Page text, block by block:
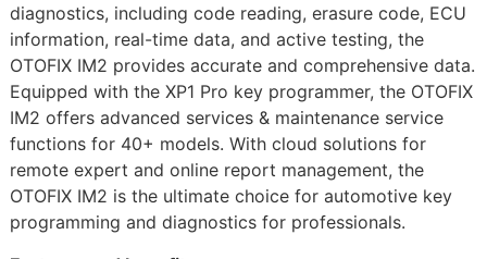
diagnostics, including code reading, erasure code, ECU
information, real-time data, and active testing, the
OTOFIX IM2 provides accurate and comprehensive data.
Equipped with the XP1 Pro key programmer, the OTOFIX
IM2 offers advanced services & maintenance service
functions for 40+ models. With cloud solutions for
remote expert and online report management, the
OTOFIX IM2 is the ultimate choice for automotive key
programming and diagnostics for professionals.